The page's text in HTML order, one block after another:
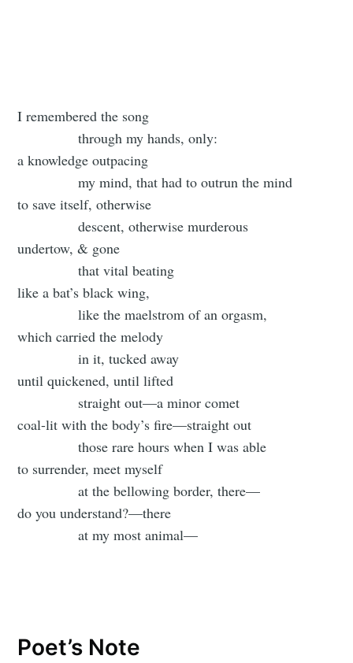
I remembered the song
through my hands, only:
a knowledge outpacing
my mind, that had to outrun the mind
to save itself, otherwise
descent, otherwise murderous
undertow, & gone
that vital beating
like a bat’s black wing,
like the maelstrom of an orgasm,
which carried the melody
in it, tucked away
until quickened, until lifted
straight out—a minor comet
coal-lit with the body’s fire—straight out
those rare hours when I was able
to surrender, meet myself
at the bellowing border, there—
do you understand?—there
at my most animal—
Poet’s Note